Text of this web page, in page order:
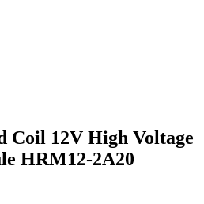
Coil 12V High Voltage
HRM12-2A20